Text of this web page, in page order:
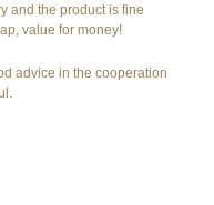
and the product is fine
value for money!
advice in the cooperation